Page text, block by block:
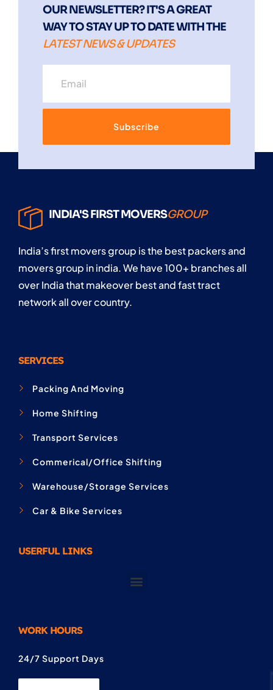
OUR NEWSLETTER? IT'S A GREAT
WAY TO STAY UP TO DATE WITH THE
LATEST NEWS & UPDATES
Subscribe
INDIA'S FIRST MOVERSGROUP
India’s first movers group is the best packers and
movers group in india. We have 100+ branches all
over India that makeover best and fast tract
network all over country.
SERVICES
Packing And Moving
Home Shifting
Transport Services
Commerical/Office Shifting
Warehouse/Storage Services
Car & Bike Services
USERFUL LINKS
WORK HOURS
24/7 Support Days